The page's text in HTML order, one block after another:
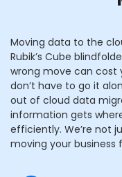
Moving data to the
Rubik’s Cube
wrong move can cost
don’t have to go it
out of cloud data
information gets
efficiently. We’re not
moving your business